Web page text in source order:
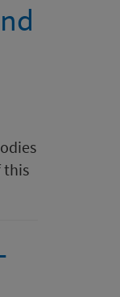
this